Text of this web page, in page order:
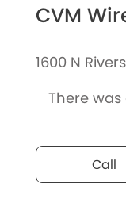
CVM
1600 N
There
Call